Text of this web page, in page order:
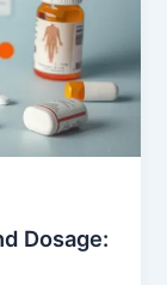
Dosage: